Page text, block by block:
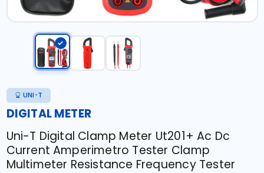
UNI-T
DIGITAL METER
Uni-T Digital Clamp Meter Ut201+ Ac Dc
Current Amperimetro Tester Clamp
Multimeter Resistance Frequency Tester